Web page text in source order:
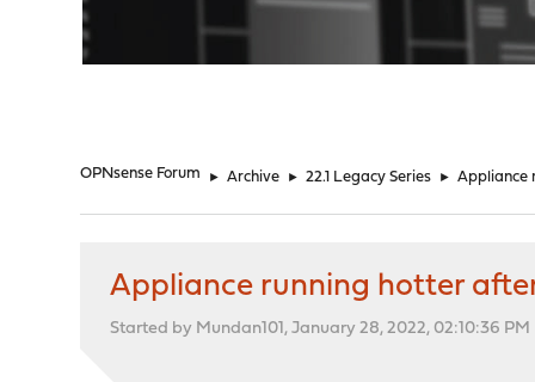
OPNsense Forum ► Archive ► 22.1 Legacy Series ► Appliance
Appliance running hotter
Started by Mundan101, January 28, 2022, 02:10:36 PM